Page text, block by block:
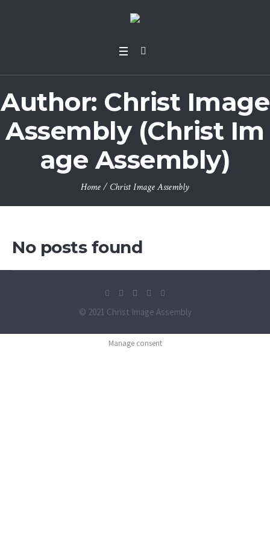
Author: Christ Image
Assembly(Christ Im
age Assembly)
Home/Christ Image Assembly
No posts found
© 2021 Christ Image Assembly
Manage consent